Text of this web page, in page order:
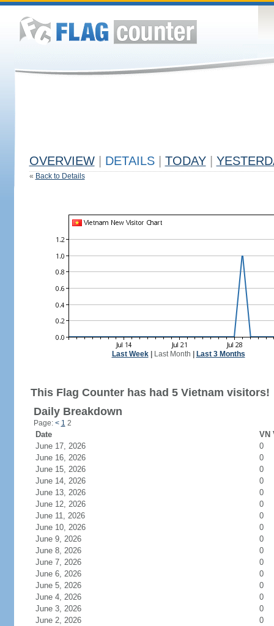
OVERVIEW DETAILS TODAY
« Back to Details
Last Week| Last Month Last 3 Months
This Flag Counter has had 5 Vietnam visitors!
Daily Breakdown
Page: < 1 2
Date
VN
June 17, 2026
0
June 16, 2026
0
June 15, 2026
0
June 14, 2026
0
June 13, 2026
0
June 12, 2026
0
June 11, 2026
0
June 10, 2026
0
June 9, 2026
0
June 8, 2026
0
June 7, 2026
0
June 6, 2026
0
June 5, 2026
0
June 4, 2026
0
June 3, 2026
0
June 2, 2026
0